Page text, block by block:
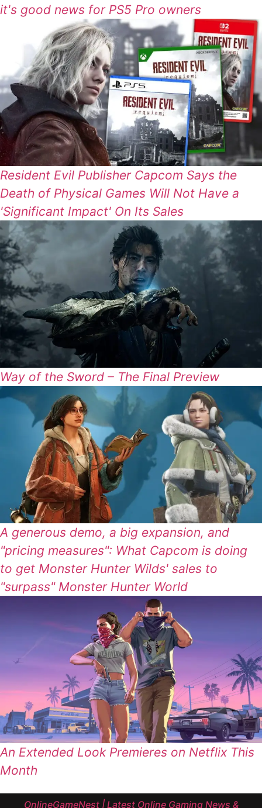
it's good news for PS5 Pro owners
Resident Evil Publisher Capcom Says the
Death of Physical Games Will Not Have a
'Significant Impact' On Its Sales
Way of the Sword – The Final Preview
A generous demo, a big expansion, and
"pricing measures": What Capcom is doing
to get Monster Hunter Wilds' sales to
"surpass" Monster Hunter World
An Extended Look Premieres on Netflix This
Month
OnlineGameNest | Latest Online Gaming News &